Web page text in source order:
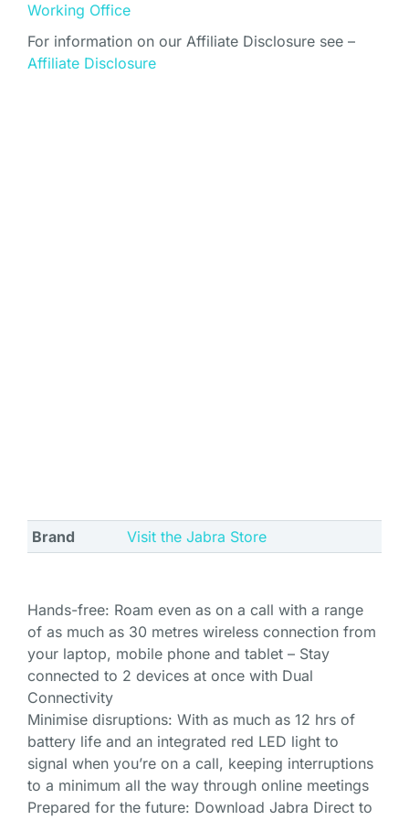
Working Office
For information on our Affiliate Disclosure see –
Affiliate Disclosure
Brand Visit the Jabra Store
Hands-free: Roam even as on a call with a range
of as much as 30 metres wireless connection from
your laptop, mobile phone and tablet – Stay
connected to 2 devices at once with Dual
Connectivity
Minimise disruptions: With as much as 12 hrs of
battery life and an integrated red LED light to
signal when you’re on a call, keeping interruptions
to a minimum all the way through online meetings
Prepared for the future: Download Jabra Direct to